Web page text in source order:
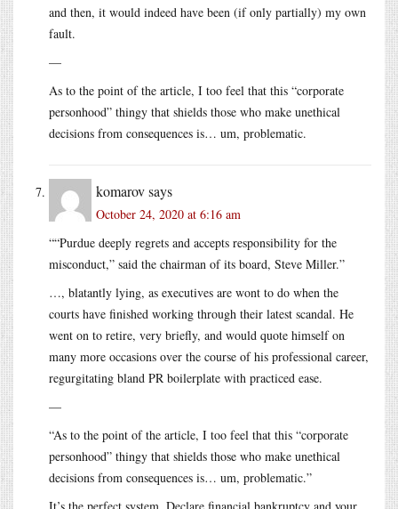
and then, it would indeed have been (if only partially) my own
fault.
—
As to the point of the article, I too feel that this “corporate
personhood” thingy that shields those who make unethical
decisions from consequences is… um, problematic.
komarovsays
October 24, 2020 at 6:16 am
““Purdue deeply regrets and accepts responsibility for the
misconduct,” said the chairman of its board, Steve Miller.”
…, blatantly lying, as executives are wont to do when the
courts have finished working through their latest scandal. He
went on to retire, very briefly, and would quote himself on
many more occasions over the course of his professional career,
regurgitating bland PR boilerplate with practiced ease.
—
“As to the point of the article, I too feel that this “corporate
personhood” thingy that shields those who make unethical
decisions from consequences is… um, problematic.”
It’s the perfect system. Declare financial bankruptcy and your